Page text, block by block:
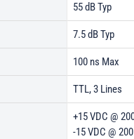
55 dB Typ
7.5 dB Typ
100 ns Max
TTL, 3 Lines
+15 VDC @
-15 VDC @